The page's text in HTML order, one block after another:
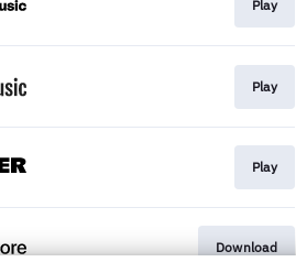
Play
Play
Play
Download